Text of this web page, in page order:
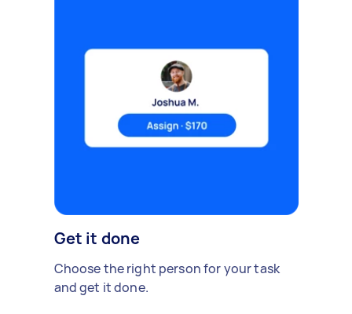
Get it done
Choose the right person for your task
and get it done.